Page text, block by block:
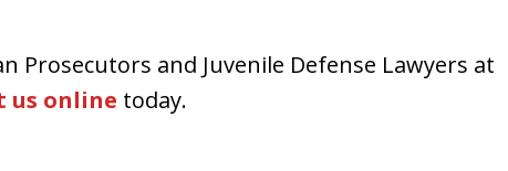
Prosecutors and Juvenile Defense Lawyers at
us online today.